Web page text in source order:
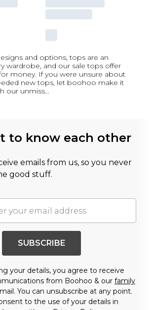
and options, tops are an
wardrobe, and our sale tops offer
money. If you were unsure about
new tops, let boohoo make it
our unmiss...
to know each other
emails from us, so you never
good stuff.
SUBSCRIBE
your details, you agree to receive
from Boohoo & our family
You can unsubscribe at any point.
to the use of your details in